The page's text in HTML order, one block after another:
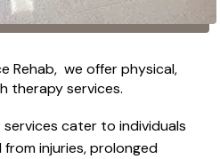
Rehab, we offer physical,
therapy services.
services cater to individuals
injuries, prolonged